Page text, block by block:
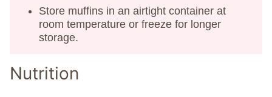
Store muffins in an airtight container at
room temperature or freeze for longer
storage.
Nutrition